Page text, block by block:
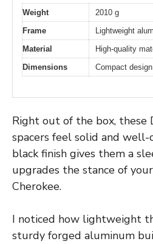
Weight
2010 g
Frame
Lightweight
Material
High-quality
Dimensions
Compact
Right out of the box, these
spacers feel solid and well-
black finish gives them a
upgrades the stance of
Cherokee.
I noticed how lightweight
sturdy forged aluminum